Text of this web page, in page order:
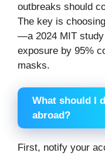
outbreaks should
The key is
—a 2024 MIT study
exposure by 95%
masks.
What should I
abroad?
First, notify your